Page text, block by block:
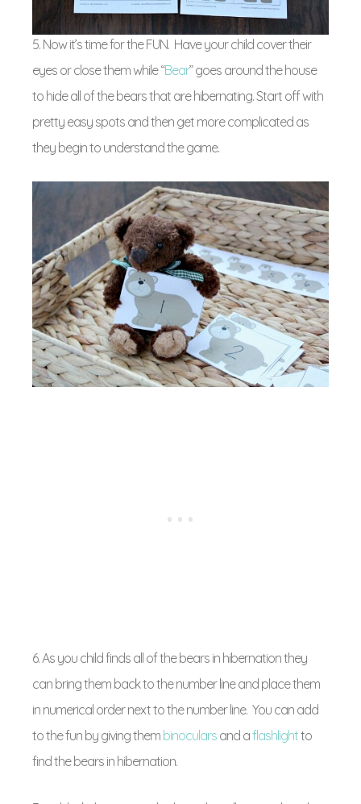
5. Now it’s time for the FUN. Have your child cover their
eyes or close them while “Bear” goes around the house
to hide all of the bears that are hibernating. Start off with
pretty easy spots and then get more complicated as
they begin to understand the game.
6. As you child finds all of the bears in hibernation they
can bring them back to the number line and place them
in numerical order next to the number line. You can add
to the fun by giving them binoculars and aflashlightto
find the bears in hibernation.